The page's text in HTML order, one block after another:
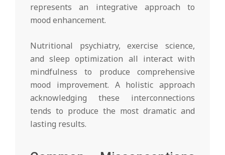
represents an integrative approach to
mood enhancement.
Nutritional psychiatry, exercise science,
and sleep optimization all interact with
mindfulness to produce comprehensive
mood improvement. A holistic approach
acknowledging these interconnections
tends to produce the most dramatic and
lasting results.